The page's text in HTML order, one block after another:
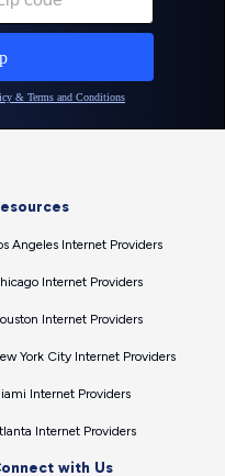
Angeles Internet Providers
Internet Providers
Internet Providers
York City Internet Providers
Internet Providers
Internet Providers
with Us